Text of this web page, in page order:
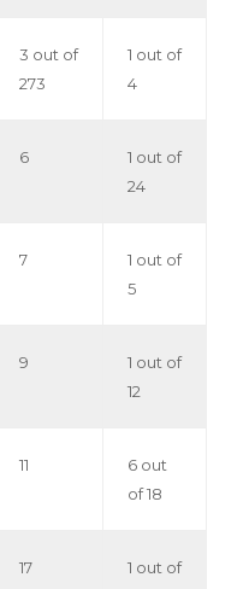
3 out of
273
1 out of
4
6
1 out of
24
7
1 out of
5
9
1 out of
12
11
6 out
of 18
17
1 out of